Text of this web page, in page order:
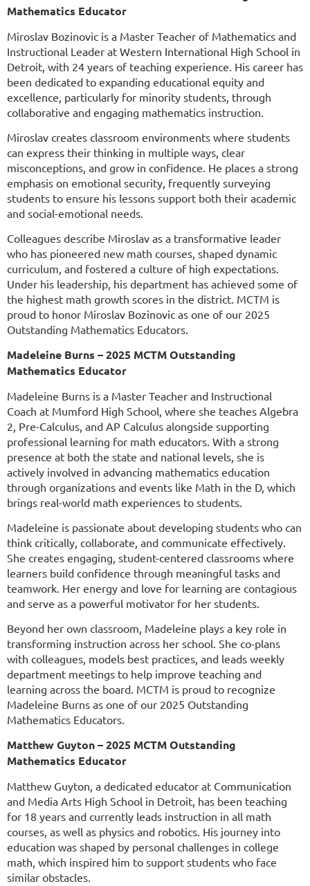
Mathematics Educator
Miroslav Bozinovic is a Master Teacher of Mathematics and
Instructional Leader at Western International High School in
Detroit, with 24 years of teaching experience. His career has
been dedicated to expanding educational equity and
excellence, particularly for minority students, through
collaborative and engaging mathematics instruction.
Miroslav creates classroom environments where students
can express their thinking in multiple ways, clear
misconceptions, and grow in confidence. He places a strong
emphasis on emotional security, frequently surveying
students to ensure his lessons support both their academic
and social-emotional needs.
Colleagues describe Miroslav as a transformative leader
who has pioneered new math courses, shaped dynamic
curriculum, and fostered a culture of high expectations.
Under his leadership, his department has achieved some of
the highest math growth scores in the district. MCTM is
proud to honor Miroslav Bozinovic as one of our 2025
Outstanding Mathematics Educators.
Madeleine Burns – 2025 MCTM Outstanding
Mathematics Educator
Madeleine Burns is a Master Teacher and Instructional
Coach at Mumford High School, where she teaches Algebra
2, Pre-Calculus, and AP Calculus alongside supporting
professional learning for math educators. With a strong
presence at both the state and national levels, she is
actively involved in advancing mathematics education
through organizations and events like Math in the D, which
brings real-world math experiences to students.
Madeleine is passionate about developing students who can
think critically, collaborate, and communicate effectively.
She creates engaging, student-centered classrooms where
learners build confidence through meaningful tasks and
teamwork. Her energy and love for learning are contagious
and serve as a powerful motivator for her students.
Beyond her own classroom, Madeleine plays a key role in
transforming instruction across her school. She co-plans
with colleagues, models best practices, and leads weekly
department meetings to help improve teaching and
learning across the board. MCTM is proud to recognize
Madeleine Burns as one of our 2025 Outstanding
Mathematics Educators.
Matthew Guyton – 2025 MCTM Outstanding
Mathematics Educator
Matthew Guyton, a dedicated educator at Communication
and Media Arts High School in Detroit, has been teaching
for 18 years and currently leads instruction in all math
courses, as well as physics and robotics. His journey into
education was shaped by personal challenges in college
math, which inspired him to support students who face
similar obstacles.